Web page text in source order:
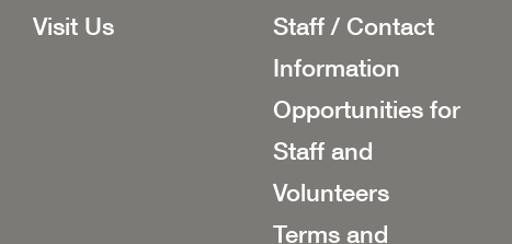
Visit Us
Staff / Contact
Information
Opportunities for
Staff and
Volunteers
Terms and